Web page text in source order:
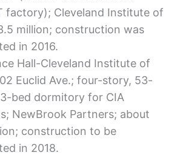
factory); Cleveland Institute of
million; construction was
in 2016.
Hall-Cleveland Institute of
Euclid Ave.; four-story, 53-
bed dormitory for CIA
NewBrook Partners; about
construction to be
in 2018.